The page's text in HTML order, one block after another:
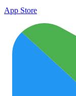
App Store